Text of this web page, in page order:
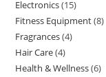
Electronics 15
Fitness Equipment 8
Fragrances 4
Hair Care 4
Health & Wellness 6